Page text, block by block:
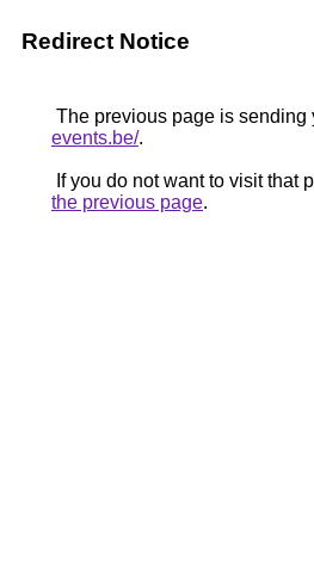
Redirect Notice
The previous page is sending
events.be/.
If you do not want to visit that
the previous page.